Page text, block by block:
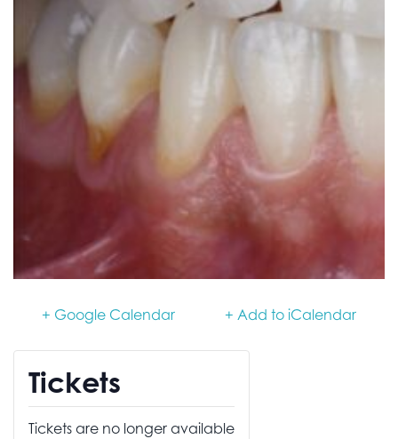
+ Google Calendar + Add to iCalendar
Tickets
Tickets are no longer available